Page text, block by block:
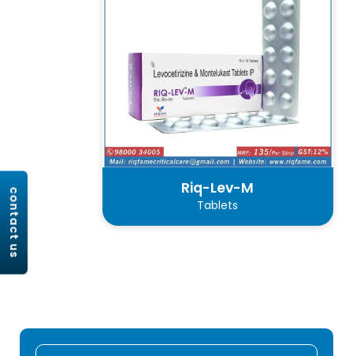
Riq-Lev-M
Tablets
contact us